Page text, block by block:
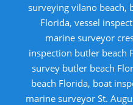
surveying vilano beach,
Florida, vessel
marine surveyor
inspection butler beach
survey butler beach
beach Florida, boat
marine surveyor St.